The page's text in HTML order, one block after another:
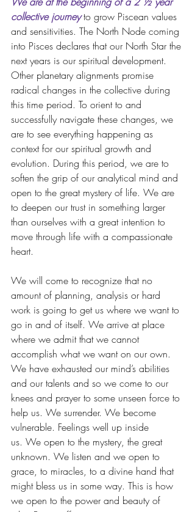
collective journey to grow Piscean values
and sensitivities. The North Node coming
into Pisces declares that our North Star the
next years is our spiritual development.
Other planetary alignments promise
radical changes in the collective during
this time period. To orient to and
successfully navigate these changes, we
are to see everything happening as
context for our spiritual growth and
evolution. During this period, we are to
soften the grip of our analytical mind and
open to the great mystery of life. We are
to deepen our trust in something larger
than ourselves with a great intention to
move through life with a compassionate
heart.
We will come to recognize that no
amount of planning, analysis or hard
work is going to get us where we want to
go in and of itself. We arrive at place
where we admit that we cannot
accomplish what we want on our own.
We have exhausted our mind’s abilities
and our talents and so we come to our
knees and prayer to some unseen force to
help us. We surrender. We become
vulnerable. Feelings well up inside
us. We open to the mystery, the great
unknown. We listen and we open to
grace, to miracles, to a divine hand that
might bless us in some way. This is how
we open to the power and beauty of